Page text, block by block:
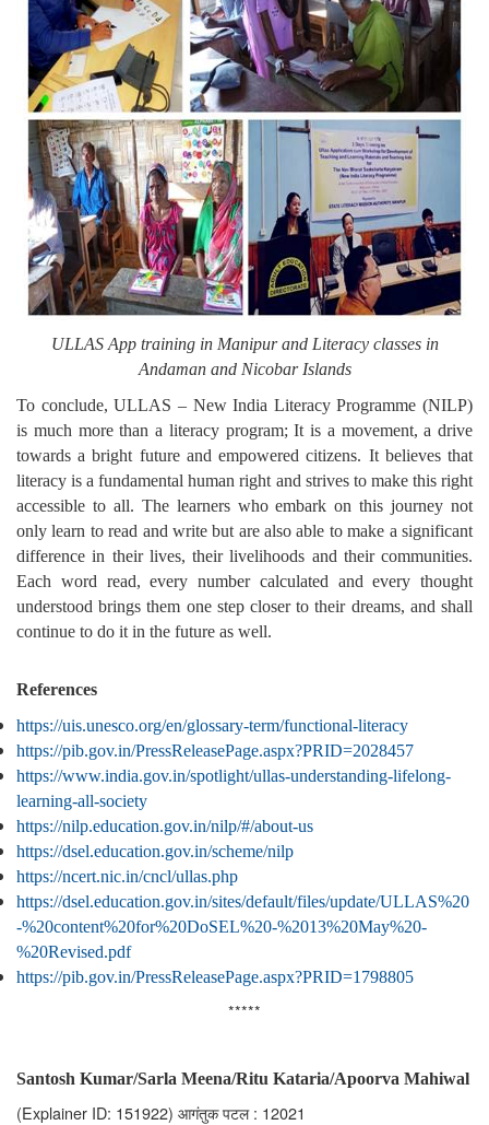
ULLAS App training in Manipur and Literacy classes in
Andaman and Nicobar Islands
To conclude, ULLAS – New India Literacy Programme (NILP)
is much more than a literacy program; It is a movement, a drive
towards a bright future and empowered citizens. It believes that
literacy is a fundamental human right and strives to make this right
accessible to all. The learners who embark on this journey not
only learn to read and write but are also able to make a significant
difference in their lives, their livelihoods and their communities.
Each word read, every number calculated and every thought
understood brings them one step closer to their dreams, and shall
continue to do it in the future as well.
References
https://uis.unesco.org/en/glossary-term/functional-literacy
https://pib.gov.in/PressReleasePage.aspx?PRID=2028457
https://www.india.gov.in/spotlight/ullas-understanding-lifelong-
learning-all-society
https://nilp.education.gov.in/nilp/#/about-us
https://dsel.education.gov.in/scheme/nilp
https://ncert.nic.in/cncl/ullas.php
https://dsel.education.gov.in/sites/default/files/update/ULLAS%20
-%20content%20for%20DoSEL%20-%2013%20May%20-
%20Revised.pdf
https://pib.gov.in/PressReleasePage.aspx?PRID=1798805
*****
Santosh Kumar/Sarla Meena/Ritu Kataria/Apoorva Mahiwal
(Explainer ID: 151922) आगंतुक पटल : 12021